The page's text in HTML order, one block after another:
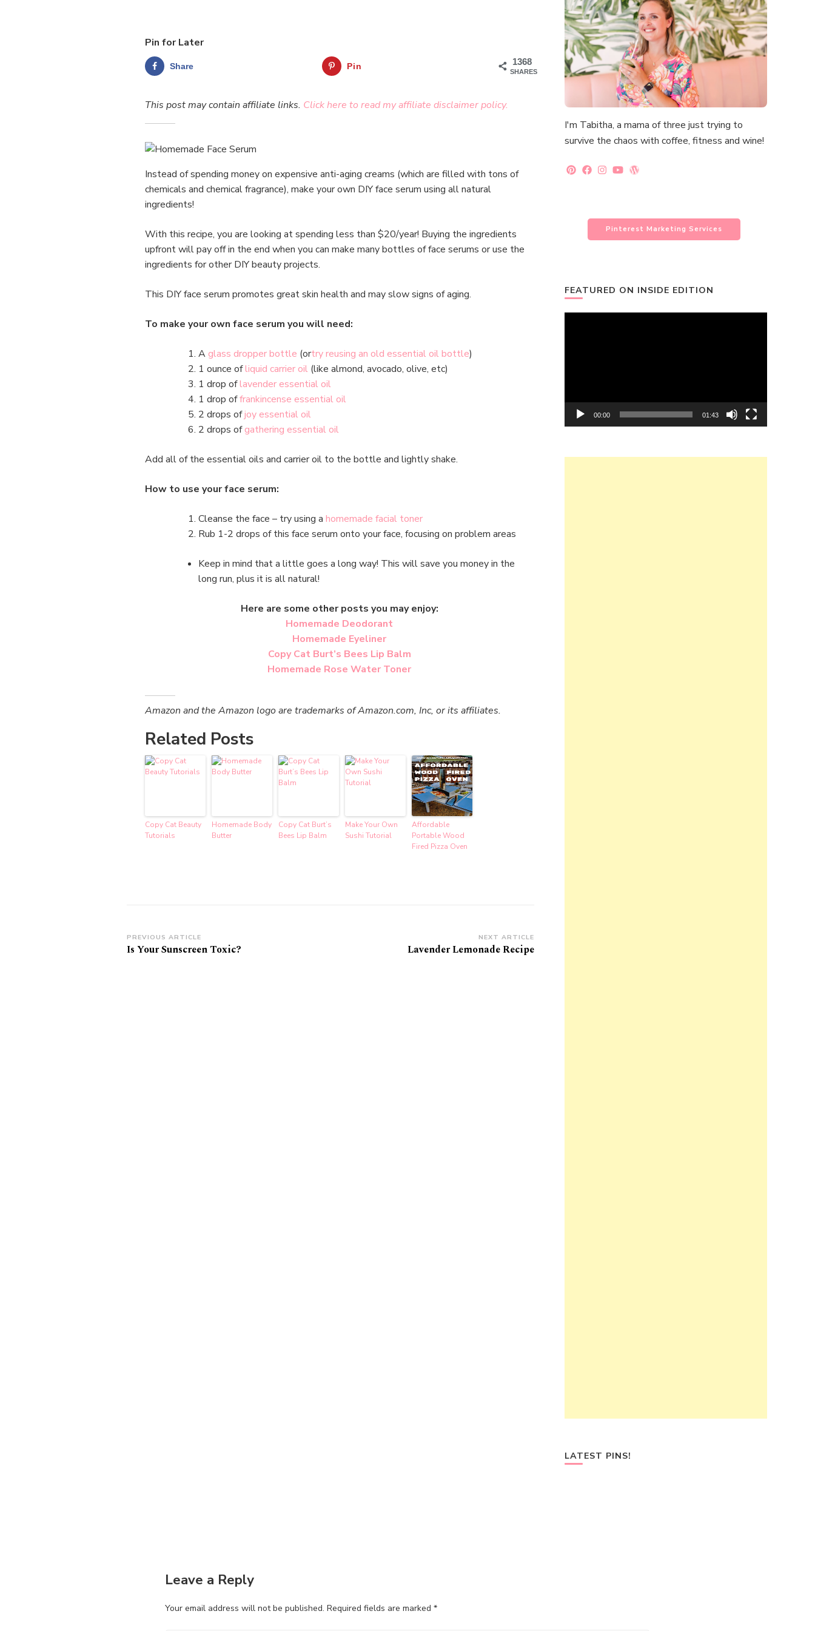
Pin for Later
1368
SHARES
Share Pin
This post may contain affiliate links. Click here to read my affiliate disclaimer policy.
Instead of spending money on expensive anti-aging creams (which are filled with tons of
chemicals and chemical fragrance), make your own DIY face serum using all natural
ingredients!
With this recipe, you are looking at spending less than $20/year! Buying the ingredients
upfront will pay off in the end when you can make many bottles of face serums or use the
ingredients for other DIY beauty projects.
This DIY face serum promotes great skin health and may slow signs of aging.
To make your own face serum you will need:
A glass dropper bottle (ortry reusing an old essential oil bottle)
1 ounce ofliquid carrier oil (like almond, avocado, olive, etc)
1 drop oflavender essential oil
1 drop offrankincense essential oil
2 drops ofjoy essential oil
2 drops ofgathering essential oil
Add all of the essential oils and carrier oil to the bottle and lightly shake.
How to use your face serum:
Cleanse the face – try using a homemade facial toner
Rub 1-2 drops of this face serum onto your face, focusing on problem areas
Keep in mind that a little goes a long way! This will save you money in the
long run, plus it is all natural!
Here are some other posts you may enjoy:
Homemade Deodorant
Homemade Eyeliner
Copy Cat Burt’s Bees Lip Balm
Homemade Rose Water Toner
Amazon and the Amazon logo are trademarks of Amazon.com, Inc, or its affiliates.
Related Posts
Copy Cat Beauty
Tutorials
Homemade Body
Butter
Copy Cat Burt’s
Bees Lip Balm
Make Your Own
Sushi Tutorial
Affordable
Portable Wood
Fired Pizza Oven
Post
Navigation
PREVIOUS ARTICLE
Is Your Sunscreen Toxic?
NEXT ARTICLE
Lavender Lemonade Recipe
I'm Tabitha, a mama of three just trying to
survive the chaos with coffee, fitness and wine!
Pinterest Marketing Services
FEATURED ON INSIDE EDITION
00:00 01:43
LATEST PINS!
Leave a Reply
Your email address will not be published. Required fields are marked *